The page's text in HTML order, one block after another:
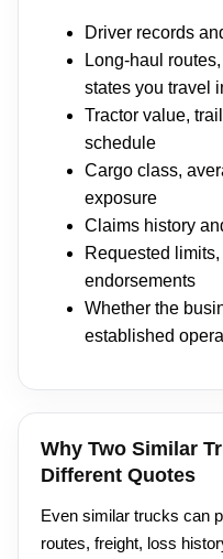
Driver records
Long-haul
states you travel
Tractor value,
schedule
Cargo class,
exposure
Claims history
Requested
endorsements
Whether the
established
Why Two Similar
Different Quotes
Even similar trucks can
routes, freight, loss